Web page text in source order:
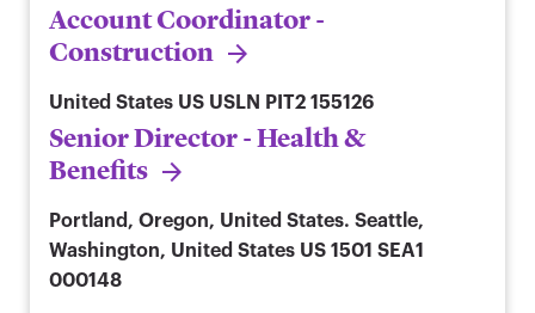
Account Coordinator -
Construction
United States US USLN PIT2 155126
Senior Director - Health &
Benefits
Portland, Oregon, United States. Seattle,
Washington, United States US 1501 SEA1
000148